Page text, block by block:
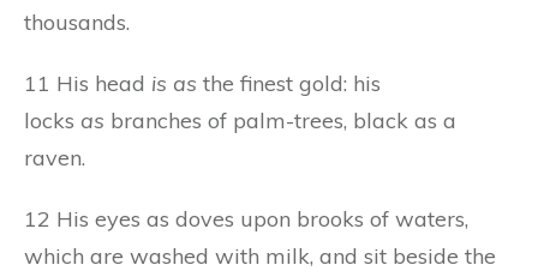
thousands.
11 His head is as the finest gold: his
locks as branches of palm-trees, black as a
raven.
12 His eyes as doves upon brooks of waters,
which are washed with milk, and sit beside the